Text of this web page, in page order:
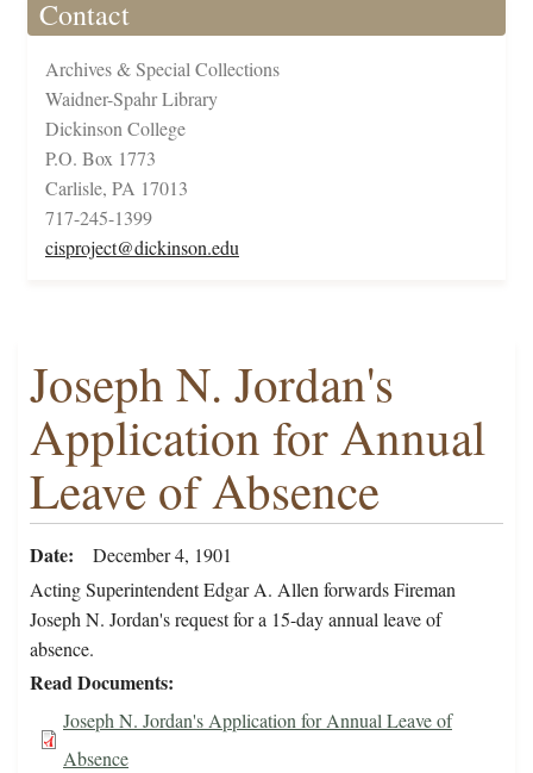
Contact
Archives & Special Collections
Waidner-Spahr Library
Dickinson College
P.O. Box 1773
Carlisle, PA 17013
717-245-1399
cisproject@dickinson.edu
Joseph N. Jordan's
Application for Annual
Leave of Absence
Date
December 4, 1901
Acting Superintendent Edgar A. Allen forwards Fireman
Joseph N. Jordan's request for a 15-day annual leave of
absence.
Read Documents
Joseph N. Jordan's Application for Annual Leave of
Absence